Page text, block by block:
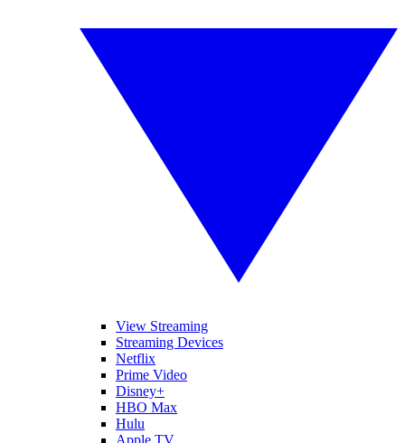
View Streaming
Streaming Devices
Netflix
Prime Video
Disney+
HBO Max
Hulu
Apple TV